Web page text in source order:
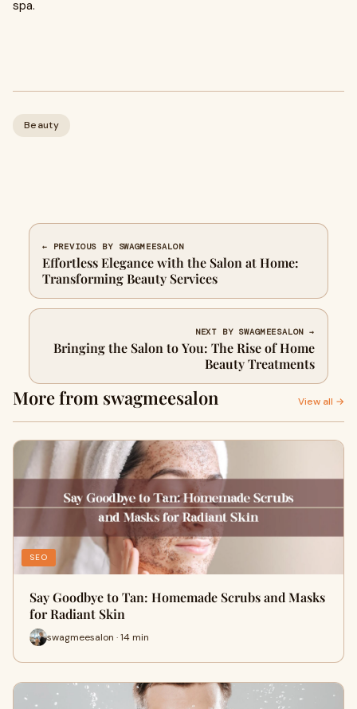
spa.
Beauty
← PREVIOUS BY SWAGMEESALON
Effortless Elegance with the Salon at Home:
Transforming Beauty Services
NEXT BY SWAGMEESALON →
Bringing the Salon to You: The Rise of Home
Beauty Treatments
More from swagmeesalon View all →
SEO
Say Goodbye to Tan: Homemade Scrubs and Masks
for Radiant Skin
swagmeesalon · 14 min